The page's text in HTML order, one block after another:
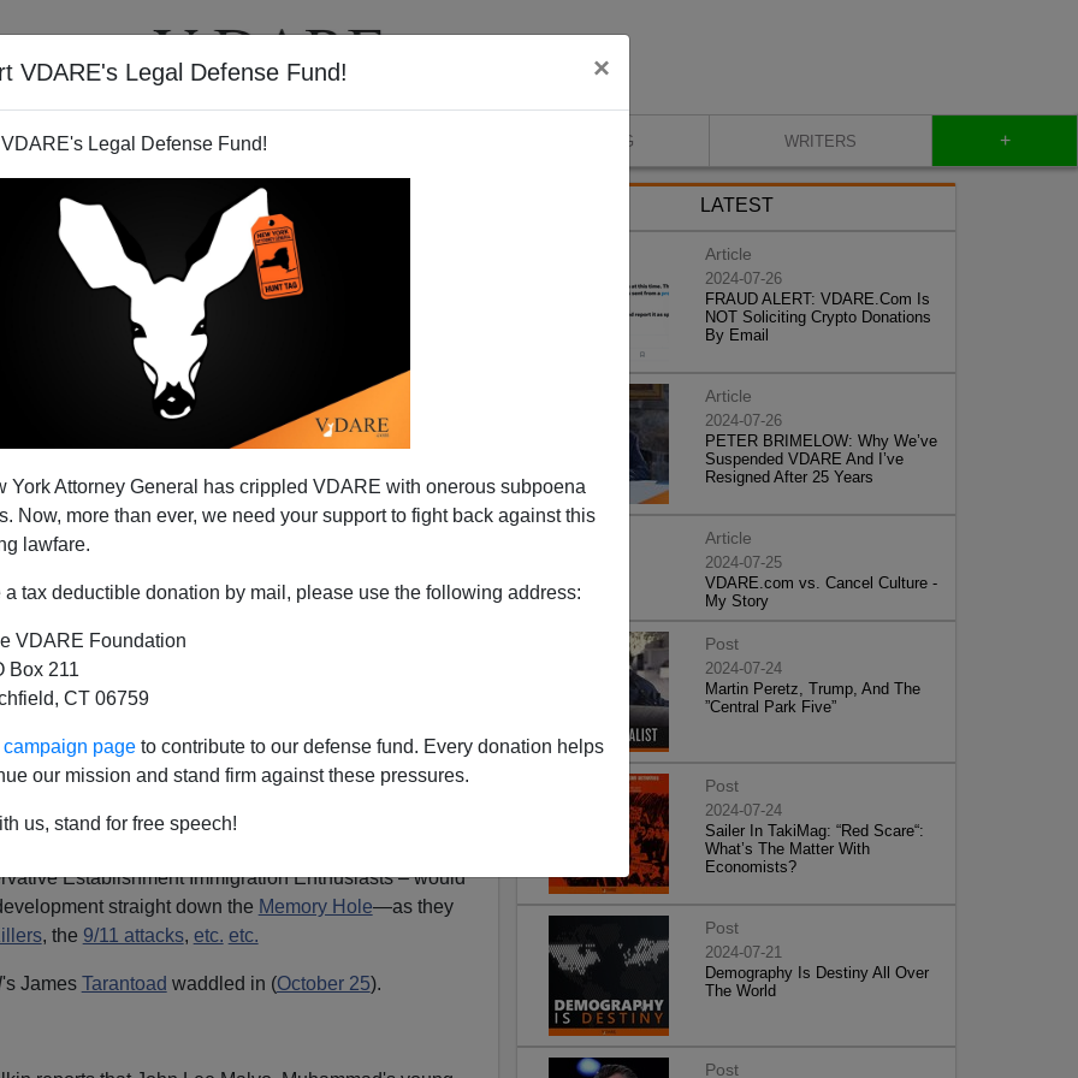
VDARE's Legal Defense Fund! ×
Legal Defense Fund!
York Attorney General has crippled VDARE with onerous subpoena
Now, more than ever, we need your support to fight back against this
lawfare.
a tax deductible donation by mail, please use the following address:
VDARE Foundation
Box 211
CT 06759
page to contribute to our defense fund. Every donation helps
our mission and stand firm against these pressures.
us, stand for free speech!
VIDEOS BLOG WRITERS +
A Revolutionary Wind Is
reached its climax, we at VDARE.COM received
virtually all of which said the same thing:
Establishment Immigration Enthusiasts – would
straight down the Memory Hole—as they
, the 9/11 attacks, etc. etc.
's James Tarantoad waddled in (October 25).
LATEST
Article
2024-07-26
FRAUD ALERT: VDARE.Com Is
NOT Soliciting Crypto Donations
By Email
Article
2024-07-26
PETER BRIMELOW: Why We’ve
Suspended VDARE And I’ve
Resigned After 25 Years
Article
2024-07-25
VDARE.com vs. Cancel Culture -
My Story
Post
2024-07-24
Martin Peretz, Trump, And The
”Central Park Five”
Post
2024-07-24
Sailer In TakiMag: “Red Scare“:
What’s The Matter With
Economists?
Post
2024-07-21
Demography Is Destiny All Over
The World
Post